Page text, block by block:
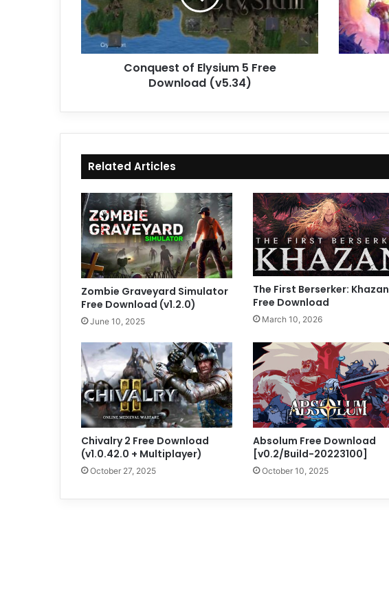
Download
(v5.34)
Conquest of Elysium 5 Free
Download (v5.34)
Related Articles
Zombie Graveyard Simulator
Free Download (v1.2.0)
June 10, 2025
The First Berserker: Khazan
Free Download
March 10, 2026
Chivalry 2 Free Download
(v1.0.42.0 + Multiplayer)
October 27, 2025
Absolum Free Download
[v0.2/Build-20223100]
October 10, 2025